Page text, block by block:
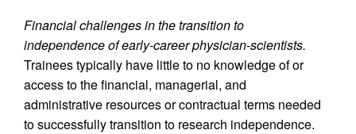
Financial challenges in the transition to
independence of early-career physician-scientists.
Trainees typically have little to no knowledge of or
access to the financial, managerial, and
administrative resources or contractual terms needed
to successfully transition to research independence.